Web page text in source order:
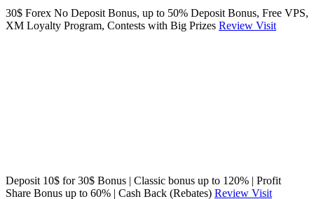
30$ Forex No Deposit Bonus, up to 50% Deposit Bonus, Free VPS,
XM Loyalty Program, Contests with Big Prizes Review Visit
Deposit 10$ for 30$ Bonus | Classic bonus up to 120% | Profit
Share Bonus up to 60% | Cash Back (Rebates) Review Visit